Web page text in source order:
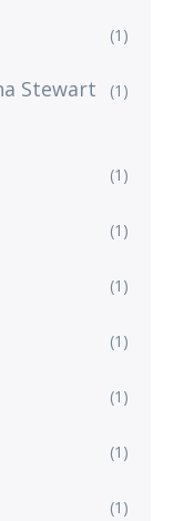
(1)
Stewart
(1)
(1)
(1)
(1)
(1)
(1)
(1)
(1)